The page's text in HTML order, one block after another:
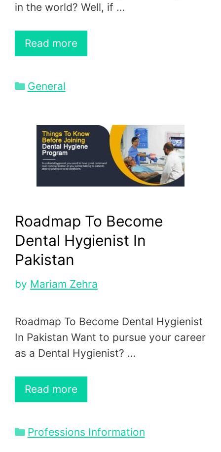
in the world? Well, if …
Read more
Categories
General
Roadmap To Become
Dental Hygienist In
Pakistan
by Mariam Zehra
Roadmap To Become Dental Hygienist
In Pakistan Want to pursue your career
as a Dental Hygienist? …
Read more
Categories
Professions Information